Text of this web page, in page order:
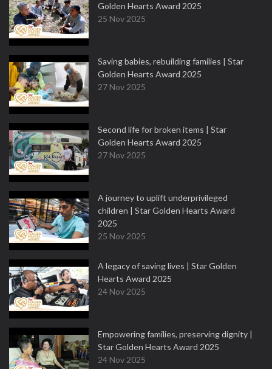
Golden Hearts Award 2025
25 Nov 2025
Saving babies, rebuilding families | Star
Golden Hearts Award 2025
27 Nov 2025
Second life for broken items | Star
Golden Hearts Award 2025
27 Nov 2025
A journey to uplift underprivileged
children | Star Golden Hearts Award
2025
25 Nov 2025
A legacy of saving lives | Star Golden
Hearts Award 2025
24 Nov 2025
Empowering families, preserving dignity |
Star Golden Hearts Award 2025
24 Nov 2025